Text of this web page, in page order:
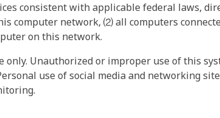
consistent with applicable federal laws,
computer network, ⑵ all computers
on this network.
Unauthorized or improper use of this
use of social media and networking